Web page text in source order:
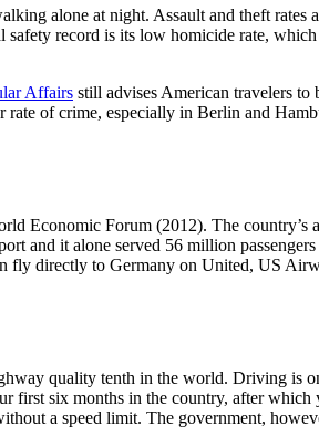
alone at night. Assault and theft
safety record is its low homicide rate,
Affairs still advises American travelers
rate of crime, especially in Berlin and
Economic Forum (2012). The
and it alone served 56 million
directly to Germany on United, US
quality tenth in the world. Driving is
first six months in the country, after
a speed limit. The government,